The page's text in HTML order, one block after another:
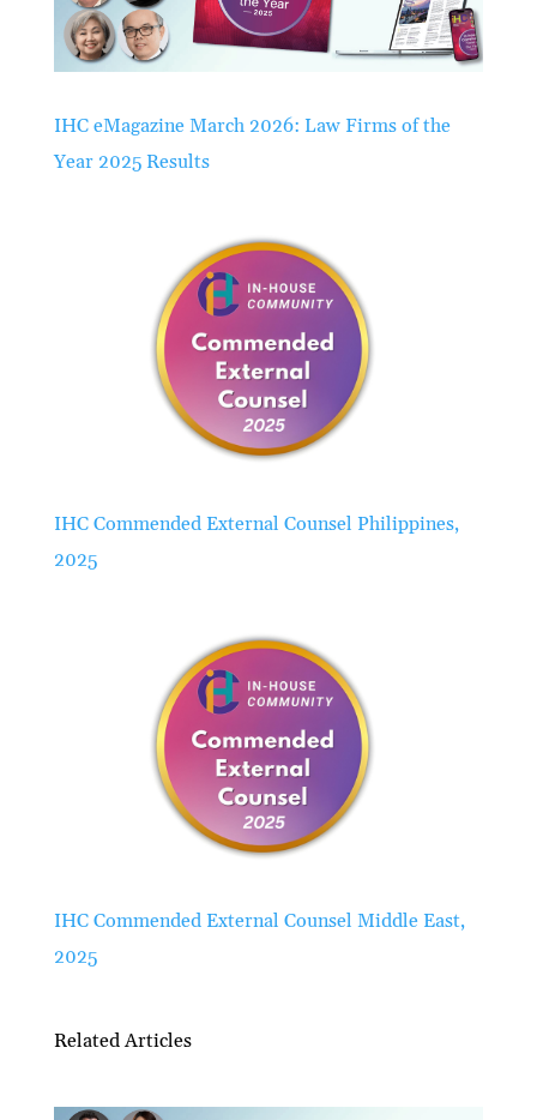
IHC eMagazine March 2026: Law Firms of the
Year 2025 Results
IHC Commended External Counsel Philippines,
2025
IHC Commended External Counsel Middle East,
2025
Related Articles